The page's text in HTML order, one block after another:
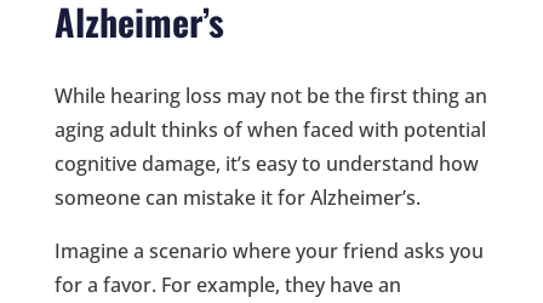
Alzheimer’s
While hearing loss may not be the first thing an
aging adult thinks of when faced with potential
cognitive damage, it’s easy to understand how
someone can mistake it for Alzheimer’s.
Imagine a scenario where your friend asks you
for a favor. For example, they have an